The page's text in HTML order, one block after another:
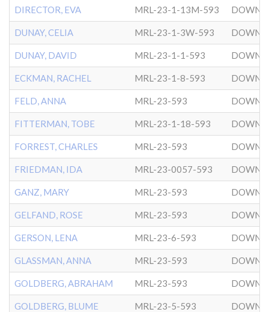
DIRECTOR, EVA MRL-23-1-13M-593
DUNAY, CELIA MRL-23-1-3W-593
DUNAY, DAVID MRL-23-1-1-593
ECKMAN, RACHEL MRL-23-1-8-593
FELD, ANNA MRL-23-593
FITTERMAN, TOBE MRL-23-1-18-593
FORREST, CHARLES MRL-23-593
FRIEDMAN, IDA MRL-23-0057-593
GANZ, MARY MRL-23-593
GELFAND, ROSE MRL-23-593
GERSON, LENA MRL-23-6-593
GLASSMAN, ANNA MRL-23-593
GOLDBERG, ABRAHAM MRL-23-593
GOLDBERG, BLUME MRL-23-5-593